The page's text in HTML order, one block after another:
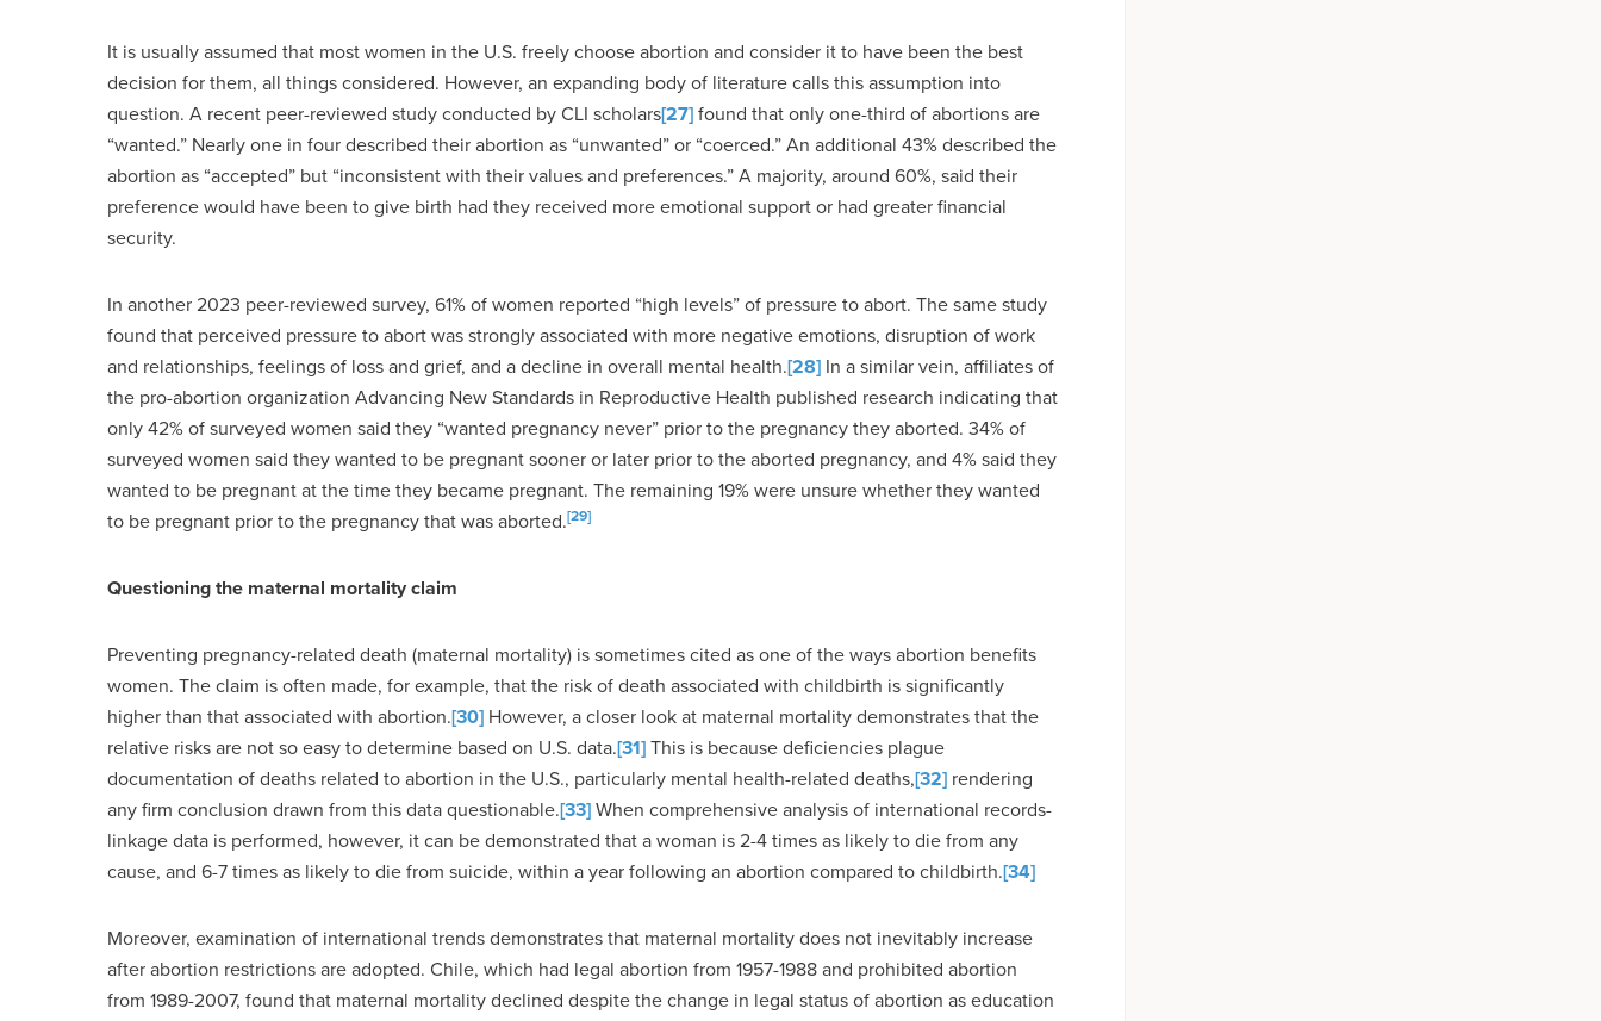
It is usually assumed that most women in the U.S. freely choose abortion and consider it to have been the best
decision for them, all things considered. However, an expanding body of literature calls this assumption into
question. A recent peer-reviewed study conducted by CLI scholars[27]found that only one-third of abortions are
“wanted.” Nearly one in four described their abortion as “unwanted” or “coerced.” An additional 43% described the
abortion as “accepted” but “inconsistent with their values and preferences.” A majority, around 60%, said their
preference would have been to give birth had they received more emotional support or had greater financial
security.
In another 2023 peer-reviewed survey, 61% of women reported “high levels” of pressure to abort. The same study
found that perceived pressure to abort was strongly associated with more negative emotions, disruption of work
and relationships, feelings of loss and grief, and a decline in overall mental health.[28] In a similar vein, affiliates of
the pro-abortion organization Advancing New Standards in Reproductive Health published research indicating that
only 42% of surveyed women said they “wanted pregnancy never” prior to the pregnancy they aborted. 34% of
surveyed women said they wanted to be pregnant sooner or later prior to the aborted pregnancy, and 4% said they
wanted to be pregnant at the time they became pregnant. The remaining 19% were unsure whether they wanted
to be pregnant prior to the pregnancy that was aborted.[29]
Questioning the maternal mortality claim
Preventing pregnancy-related death (maternal mortality) is sometimes cited as one of the ways abortion benefits
women. The claim is often made, for example, that the risk of death associated with childbirth is significantly
higher than that associated with abortion.[30] However, a closer look at maternal mortality demonstrates that the
relative risks are not so easy to determine based on U.S. data.[31]This is because deficiencies plague
documentation of deaths related to abortion in the U.S., particularly mental health-related deaths,[32] rendering
any firm conclusion drawn from this data questionable.[33]When comprehensive analysis of international records-
linkage data is performed, however, it can be demonstrated that a woman is 2-4 times as likely to die from any
cause, and 6-7 times as likely to die from suicide, within a year following an abortion compared to childbirth.[34]
Moreover, examination of international trends demonstrates that maternal mortality does not inevitably increase
after abortion restrictions are adopted. Chile, which had legal abortion from 1957-1988 and prohibited abortion
from 1989-2007, found that maternal mortality declined despite the change in legal status of abortion as education